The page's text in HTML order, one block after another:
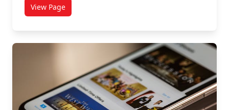
View Pagetitled Tornado Awareness Training